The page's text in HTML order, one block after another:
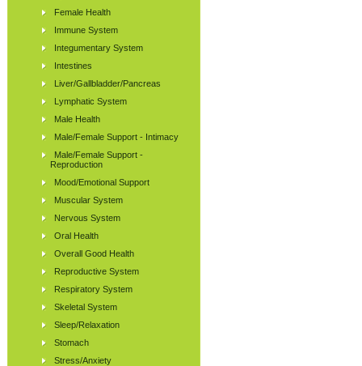
Female Health
Immune System
Integumentary System
Intestines
Liver/Gallbladder/Pancreas
Lymphatic System
Male Health
Male/Female Support - Intimacy
Male/Female Support -
Reproduction
Mood/Emotional Support
Muscular System
Nervous System
Oral Health
Overall Good Health
Reproductive System
Respiratory System
Skeletal System
Sleep/Relaxation
Stomach
Stress/Anxiety